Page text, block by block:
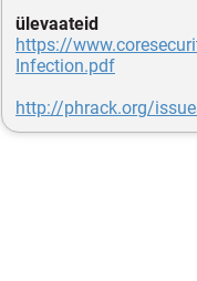
ülevaateid
https://
Infection.pdf
http://phrack.org/